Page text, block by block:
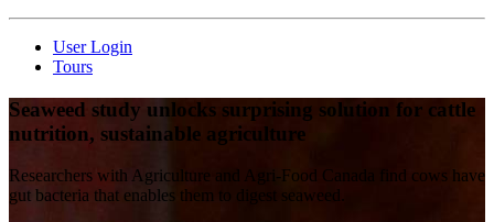
User Login
Tours
Seaweed study unlocks surprising solution for cattle
nutrition, sustainable agriculture
Researchers with Agriculture and Agri-Food Canada find cows have
gut bacteria that enables them to digest seaweed.